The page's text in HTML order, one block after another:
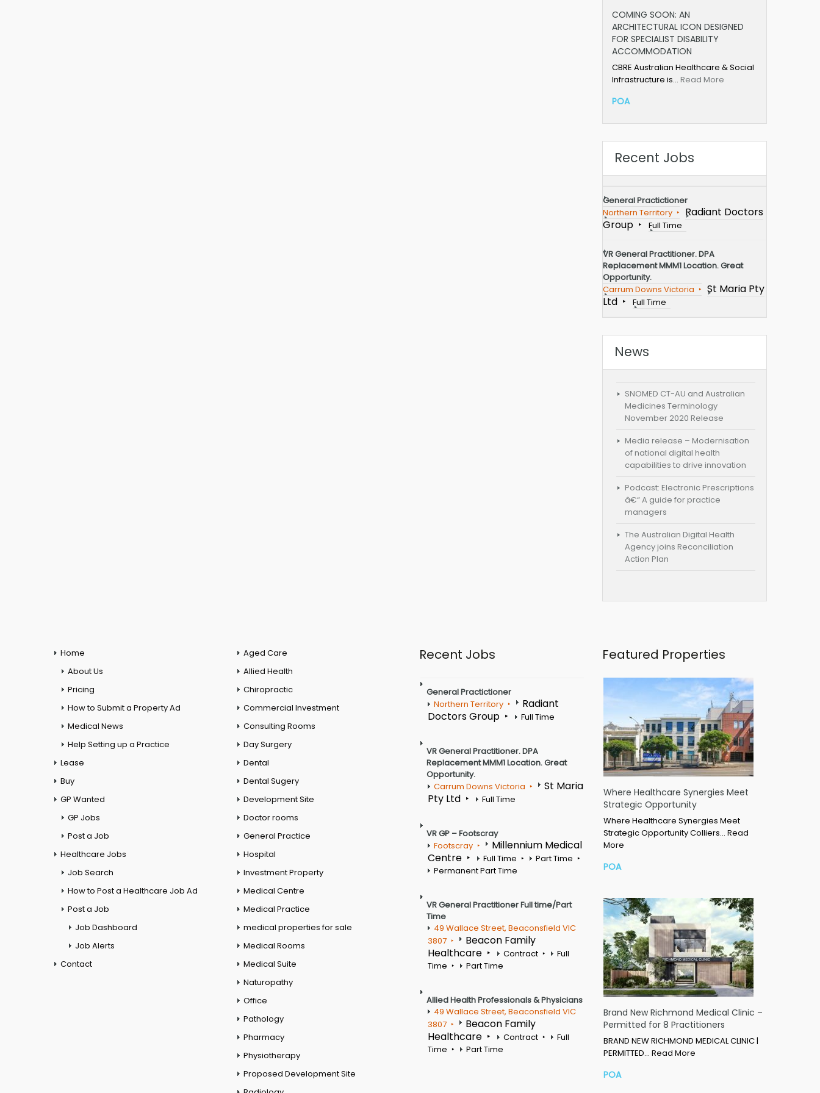
COMING SOON: AN
ARCHITECTURAL ICON DESIGNED
FOR SPECIALIST DISABILITY
ACCOMMODATION
CBRE Australian Healthcare & Social
Infrastructure is… Read More
POA
Recent Jobs
General Practictioner
Northern Territory
Radiant Doctors
Group
Full Time
VR General Practitioner. DPA
Replacement MMM1 Location. Great
Opportunity.
Carrum Downs Victoria
St Maria Pty
Ltd
Full Time
News
SNOMED CT-AU and Australian
Medicines Terminology
November 2020 Release
Media release – Modernisation
of national digital health
capabilities to drive innovation
Podcast: Electronic Prescriptions
â€“ A guide for practice
managers
The Australian Digital Health
Agency joins Reconciliation
Action Plan
Home
About Us
Pricing
How to Submit a Property Ad
Medical News
Help Setting up a Practice
Lease
Buy
GP Wanted
GP Jobs
Post a Job
Healthcare Jobs
Job Search
How to Post a Healthcare Job Ad
Post a Job
Job Dashboard
Job Alerts
Contact
Aged Care
Allied Health
Chiropractic
Commercial Investment
Consulting Rooms
Day Surgery
Dental
Dental Sugery
Development Site
Doctor rooms
General Practice
Hospital
Investment Property
Medical Centre
Medical Practice
medical properties for sale
Medical Rooms
Medical Suite
Naturopathy
Office
Pathology
Pharmacy
Physiotherapy
Proposed Development Site
Recent Jobs
General Practictioner
Northern Territory
Radiant
Doctors Group
Full Time
VR General Practitioner. DPA
Replacement MMM1 Location. Great
Opportunity.
Carrum Downs Victoria
St Maria
Pty Ltd
Full Time
VR GP – Footscray
Footscray
Millennium Medical
Centre
Full Time
Part Time
Permanent Part Time
VR General Practitioner Full time/Part
Time
49 Wallace Street, Beaconsfield VIC
3807
Beacon Family
Healthcare
Contract
Full
Time
Part Time
Allied Health Professionals & Physicians
49 Wallace Street, Beaconsfield VIC
3807
Beacon Family
Healthcare
Contract
Full
Time
Part Time
Featured Properties
Where Healthcare Synergies Meet
Strategic Opportunity
Where Healthcare Synergies Meet
Strategic Opportunity Colliers… Read
More
POA
Brand New Richmond Medical Clinic –
Permitted for 8 Practitioners
BRAND NEW RICHMOND MEDICAL CLINIC |
PERMITTED… Read More
POA